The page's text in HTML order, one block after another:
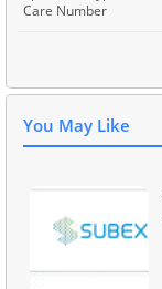
Care Number
You May Like